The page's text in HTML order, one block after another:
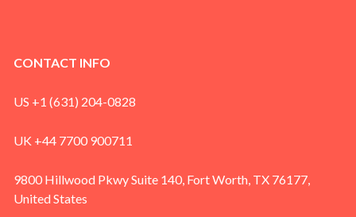
CONTACT INFO
US +1 (631) 204-0828
UK +44 7700 900711
9800 Hillwood Pkwy Suite 140, Fort Worth, TX 76177,
United States